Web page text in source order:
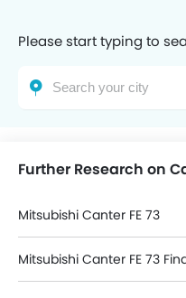
Please start typing to
Further Research on
Mitsubishi Canter FE 73
Mitsubishi Canter FE 73